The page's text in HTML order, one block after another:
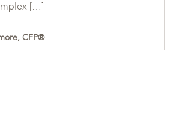
[…]
CFP®